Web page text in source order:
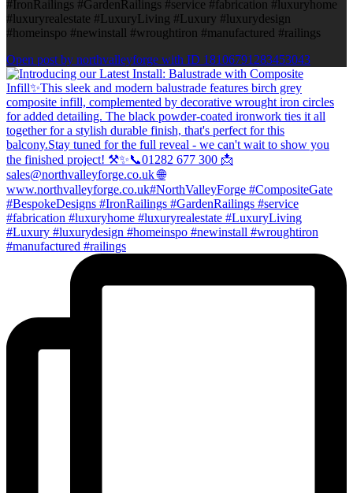
#IronRailings #GardenRailings #service #fabrication #luxuryhome
#luxuryrealestate #LuxuryLiving #Luxury #luxurydesign
#homeinspo #newinstall #wroughtiron #manufactured #railings
Open post by northvalleyforge with ID 18106791283453043